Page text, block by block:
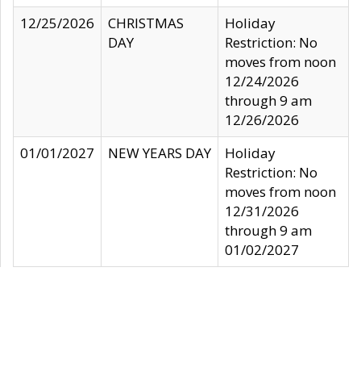
12/25/2026
CHRISTMAS
DAY
Holiday
Restriction: No
moves from noon
12/24/2026
through 9 am
12/26/2026
01/01/2027
NEW YEARS DAY
Holiday
Restriction: No
moves from noon
12/31/2026
through 9 am
01/02/2027